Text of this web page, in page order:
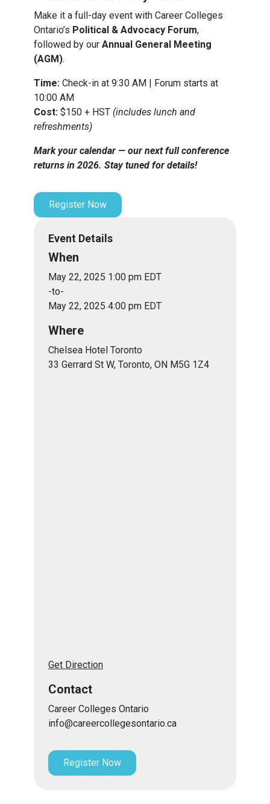
Make it a full-day event with Career Colleges
Ontario’s Political & Advocacy Forum,
followed by our Annual General Meeting
(AGM).
Time: Check-in at 9:30 AM | Forum starts at
10:00 AM
Cost: $150 + HST (includes lunch and
refreshments)
Mark your calendar — our next full conference
returns in 2026. Stay tuned for details!
Register Now
Event Details
When
May 22, 2025 1:00 pm EDT
-to-
May 22, 2025 4:00 pm EDT
Where
Chelsea Hotel Toronto
33 Gerrard St W, Toronto, ON M5G 1Z4
Get Direction
Contact
Career Colleges Ontario
info@careercollegesontario.ca
Register Now